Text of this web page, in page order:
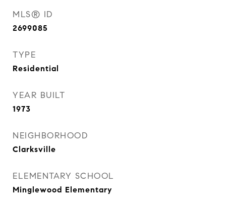
MLS® ID
2699085
TYPE
Residential
YEAR BUILT
1973
NEIGHBORHOOD
Clarksville
ELEMENTARY SCHOOL
Minglewood Elementary